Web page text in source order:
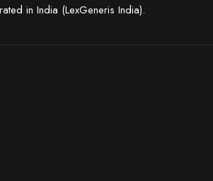
in India (LexGeneris India).